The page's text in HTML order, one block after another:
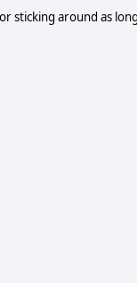
sticking around as